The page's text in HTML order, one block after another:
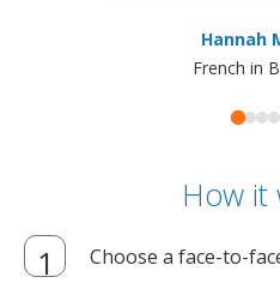
Hannah
French in
How it
Choose a face-to-